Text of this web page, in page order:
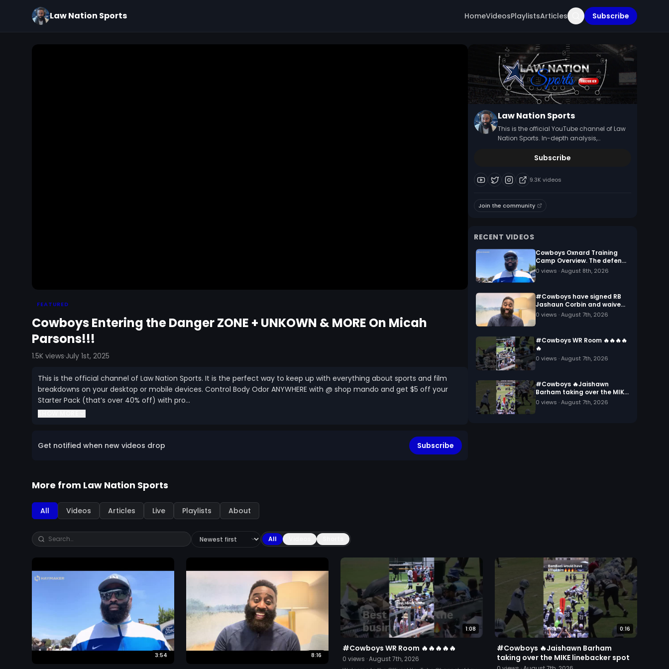
Law Nation Sports HomeVideosPlaylistsArticles Subscribe
FEATURED
Cowboys Entering the Danger ZONE + UNKOWN & MORE On Micah
Parsons!!!
1.5K views·July 1st, 2025
This is the official channel of Law Nation Sports. It is the perfect way to keep up with everything about sports and film
breakdowns on your desktop or mobile devices. Control Body Odor ANYWHERE with @ shop mando and get $5 off your
Starter Pack (that’s over 40% off) with pro...
Get notified when new videos drop Subscribe
Law Nation Sports
This is the official YouTube channel of Law
Nation Sports. In-depth analysis,
Dallas Cowboys NFL.
Subscribe
9.3K videos
Join the community
RECENT VIDEOS
Cowboys Oxnard Training
Camp Overview. The defense
battling against the
0 views ·August 8th, 2026
#Cowboys have signed RB
Jashaun Corbin and waived
RB Dominic Richardson…
0 views ·August 7th, 2026
#Cowboys WR Room 🔥🔥🔥🔥
🔥
0 views ·August 7th, 2026
#Cowboys 🔥Jaishawn
Barham taking over the MIKE
linebacker spot
0 views ·August 7th, 2026
More from Law Nation Sports
All Videos Articles Live Playlists About
All
3:54 8:16
1:08
#Cowboys WR Room 🔥🔥🔥🔥🔥
0 views ·August 7th, 2026
0:16
#Cowboys 🔥Jaishawn Barham
taking over the MIKE linebacker spot